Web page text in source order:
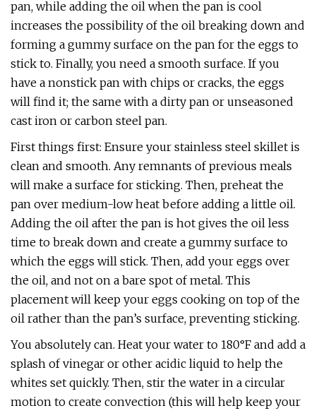
pan, while adding the oil when the pan is cool
increases the possibility of the oil breaking down and
forming a gummy surface on the pan for the eggs to
stick to. Finally, you need a smooth surface. If you
have a nonstick pan with chips or cracks, the eggs
will find it; the same with a dirty pan or unseasoned
cast iron or carbon steel pan.
First things first: Ensure your stainless steel skillet is
clean and smooth. Any remnants of previous meals
will make a surface for sticking. Then, preheat the
pan over medium-low heat before adding a little oil.
Adding the oil after the pan is hot gives the oil less
time to break down and create a gummy surface to
which the eggs will stick. Then, add your eggs over
the oil, and not on a bare spot of metal. This
placement will keep your eggs cooking on top of the
oil rather than the pan’s surface, preventing sticking.
You absolutely can. Heat your water to 180°F and add a
splash of vinegar or other acidic liquid to help the
whites set quickly. Then, stir the water in a circular
motion to create convection (this will help keep your